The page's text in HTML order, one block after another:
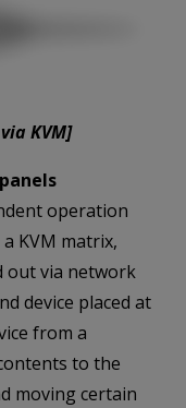
KVM]
operation
KVM matrix,
out via network
device placed at
from a
to the
moving certain